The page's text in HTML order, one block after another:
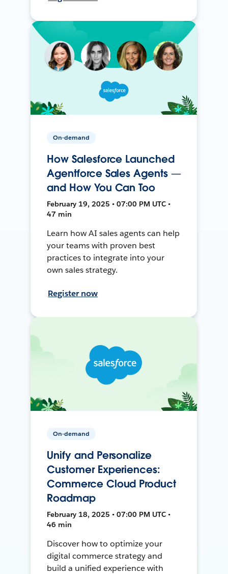
On-demand
How Salesforce Launched
Agentforce Sales Agents —
and How You Can Too
February 19, 2025 • 07:00 PM UTC •
47 min
Learn how AI sales agents can help
your teams with proven best
practices to integrate into your
own sales strategy.
Register now
On-demand
Unify and Personalize
Customer Experiences:
Commerce Cloud Product
Roadmap
February 18, 2025 • 07:00 PM UTC •
46 min
Discover how to optimize your
digital commerce strategy and
build a unified experience with